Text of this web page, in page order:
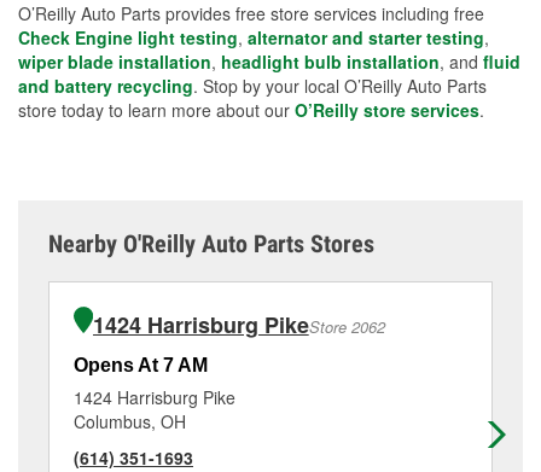
O’Reilly Auto Parts provides free store services including free
Check Engine light testing, alternator and starter testing,
wiper blade installation, headlight bulb installation, and fluid
and battery recycling. Stop by your local O’Reilly Auto Parts
store today to learn more about our O’Reilly store services.
Nearby O'Reilly Auto Parts Stores
1424 Harrisburg PikeStore 2062
Opens At 7 AM
1424 Harrisburg Pike
Columbus, OH
(614) 351-1693